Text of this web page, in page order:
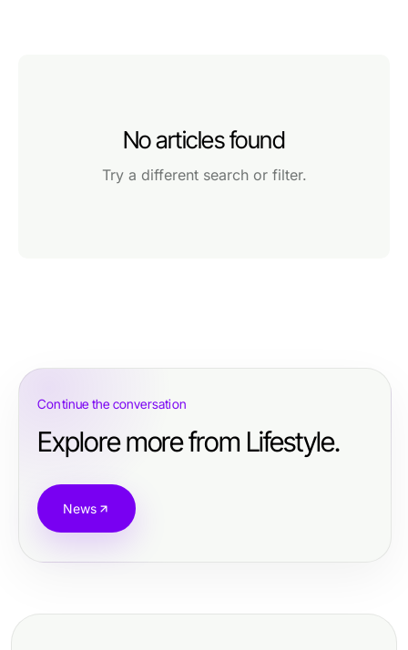
No articles found
Try a different search or filter.
Continue the conversation
Explore more from Lifestyle.
News